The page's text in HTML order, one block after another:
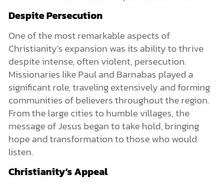
Despite Persecution
One of the most remarkable aspects of
Christianity’s expansion was its ability to thrive
despite intense, often violent, persecution.
Missionaries like Paul and Barnabas played a
significant role, traveling extensively and forming
communities of believers throughout the region.
From the large cities to humble villages, the
message of Jesus began to take hold, bringing
hope and transformation to those who would
listen.
Christianity’s Appeal